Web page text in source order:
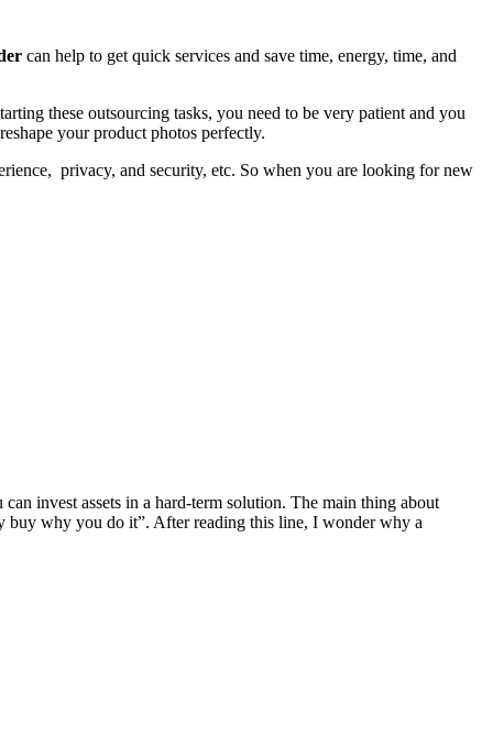
can help to get quick services and save time, energy, time, and
these outsourcing tasks, you need to be very patient and you
your product photos perfectly.
privacy, and security, etc. So when you are looking for new
invest assets in a hard-term solution. The main thing about
buy why you do it”. After reading this line, I wonder why a